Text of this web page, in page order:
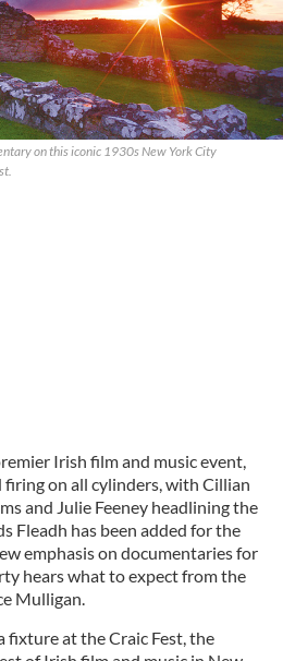
on this iconic 1930s New York City
Irish film and music event,
firing on all cylinders, with Cillian
and Julie Feeney headlining the
Fleadh has been added for the
emphasis on documentaries for
hears what to expect from the
Mulligan.
fixture at the Craic Fest, the